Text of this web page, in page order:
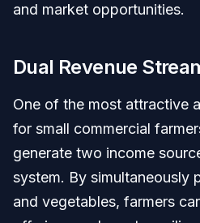
and market opportunities.
Dual Revenue
One of the most attractive
for small commercial
generate two income
system. By simultaneously
and vegetables, farmers